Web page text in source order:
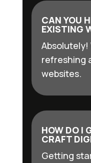
CAN YOU
EXISTING
Absolutely!
refreshing
websites.
HOW DO I
CRAFT
Getting